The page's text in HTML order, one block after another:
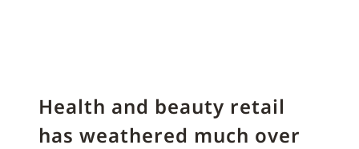
Health and beauty retail
has weathered much over